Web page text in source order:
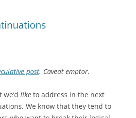
post. Caveat emptor.
like to address in the next
We know that they tend to